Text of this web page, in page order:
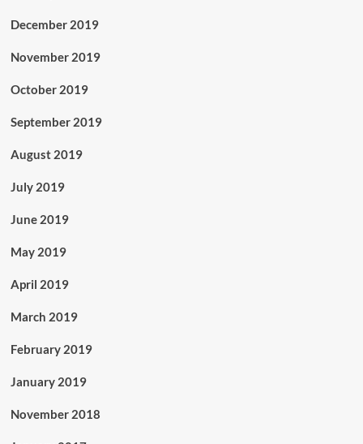
December 2019
November 2019
October 2019
September 2019
August 2019
July 2019
June 2019
May 2019
April 2019
March 2019
February 2019
January 2019
November 2018